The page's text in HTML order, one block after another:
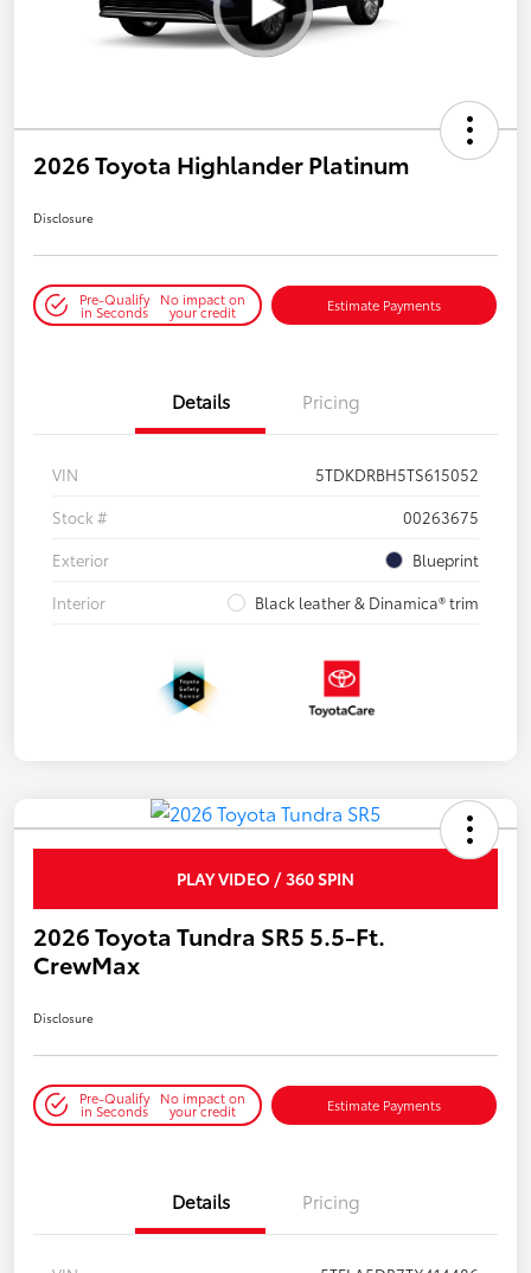
2026 Toyota Highlander Platinum
Disclosure
Pre-Qualify
in Seconds
No impact on
your credit Estimate Payments
Details Pricing
VIN
5TDKDRBH5TS615052
Stock #
00263675
Exterior
Blueprint
Interior
Black leather & Dinamica® trim
PLAY VIDEO / 360 SPIN
2026 Toyota Tundra SR5 5.5-Ft.
CrewMax
Disclosure
Pre-Qualify
in Seconds
No impact on
your credit Estimate Payments
Details Pricing